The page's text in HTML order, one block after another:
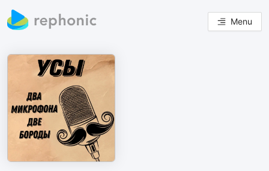
Menu